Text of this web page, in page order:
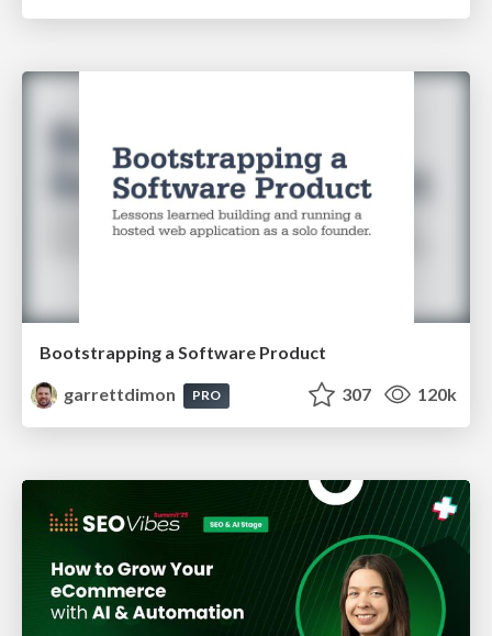
Bootstrapping a Software Product
garrettdimon
PRO 307 120k